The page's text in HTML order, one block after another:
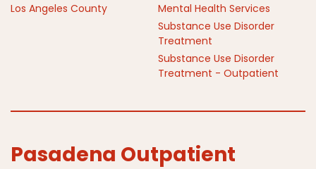
Los Angeles County
Mental Health Services
Substance Use Disorder
Treatment
Substance Use Disorder
Treatment - Outpatient
Pasadena Outpatient